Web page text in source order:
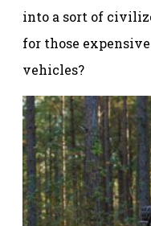
into a sort of
for those
vehicles?